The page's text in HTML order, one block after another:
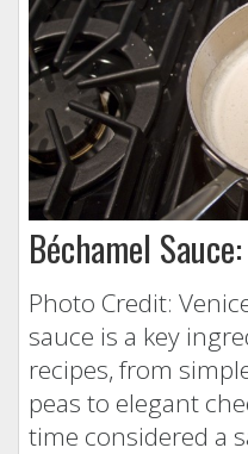
Béchamel
Photo Credit:
sauce is a key
recipes, from
peas to elegant
time considered a